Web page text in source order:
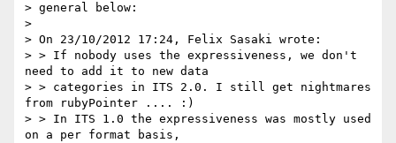
> general below:
>
> On 23/10/2012 17:24, Felix Sasaki wrote:
> > If nobody uses the expressiveness, we don't
need to add it to new data
> > categories in ITS 2.0. I still get nightmares
from rubyPointer .... :)
> > In ITS 1.0 the expressiveness was mostly used
on a per format basis,